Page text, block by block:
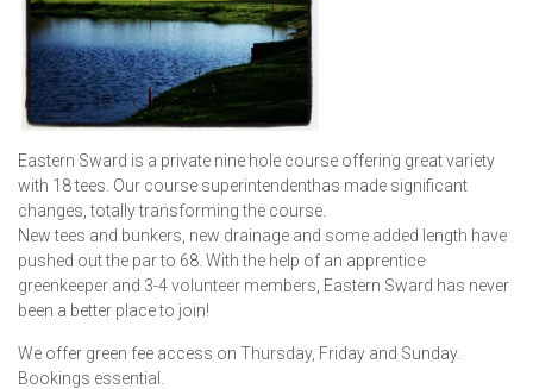
Eastern Sward is a private nine hole course offering great variety
with 18 tees. Our course superintendenthas made significant
changes, totally transforming the course.
New tees and bunkers, new drainage and some added length have
pushed out the par to 68. With the help of an apprentice
greenkeeper and 3-4 volunteer members, Eastern Sward has never
been a better place to join!
We offer green fee access on Thursday, Friday and Sunday.
Bookings essential.